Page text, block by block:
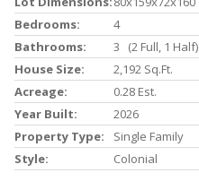
Bedrooms:
4
Bathrooms:
3 (2 Full, 1 Half)
House Size:
2,192 Sq.ft.
Acreage:
0.28 Est.
Year Built:
2026
Property Type:
Single Family
Style:
Colonial